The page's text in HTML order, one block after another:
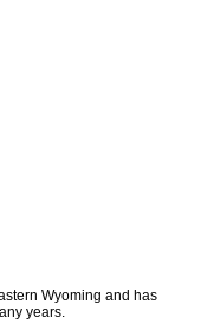
Wyoming and has
years.